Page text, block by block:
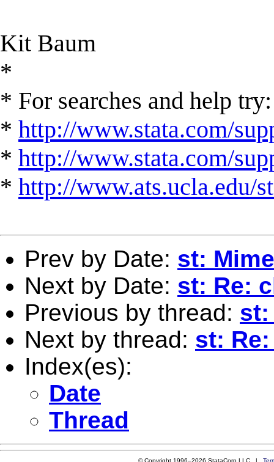
Kit Baum
*
* For searches and help try:
* http://www.stata.com/
* http://www.stata.com/
* http://www.ats.ucla.edu/
Prev by Date: st:
Next by Date: st: Re:
Previous by thread: st:
Next by thread: st:
Index(es):
Date
Thread
© Copyright 1996–2026 StataCorp LLC |